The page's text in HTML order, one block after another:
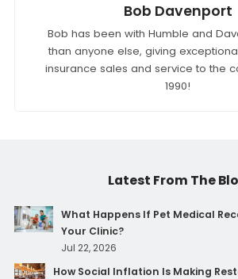
Bob Davenport
Bob has been with Humble and
than anyone else, giving
insurance sales and service to the
1990!
Latest From The
What Happens If Pet Medical
Your Clinic?
Jul 22, 2026
How Social Inflation Is Making